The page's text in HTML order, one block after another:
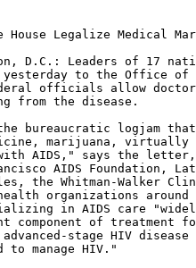
House Legalize Medical
D.C.: Leaders of 17
to the Office of
officials allow
from the disease.
bureaucratic logjam
marijuana, virtually
AIDS," says the
AIDS Foundation,
the Whitman-Walker
organizations
in AIDS care
component of treatment
stage HIV disease
manage HIV."